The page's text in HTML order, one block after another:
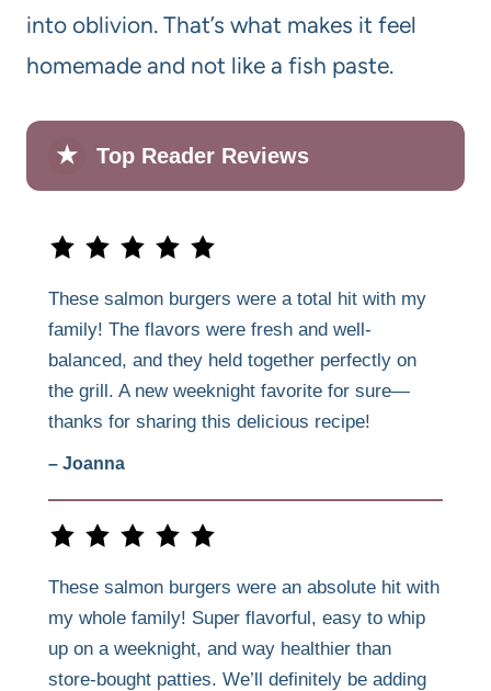
into oblivion. That’s what makes it feel
homemade and not like a fish paste.
★ Top Reader Reviews
These salmon burgers were a total hit with my
family! The flavors were fresh and well-
balanced, and they held together perfectly on
the grill. A new weeknight favorite for sure—
thanks for sharing this delicious recipe!
– Joanna
These salmon burgers were an absolute hit with
my whole family! Super flavorful, easy to whip
up on a weeknight, and way healthier than
store-bought patties. We’ll definitely be adding